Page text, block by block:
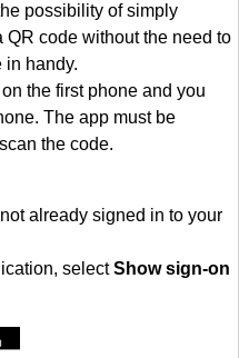
possibility of simply
QR code without the need to
in handy.
the first phone and you
The app must be
the code.
already signed in to your
selectShow sign-on